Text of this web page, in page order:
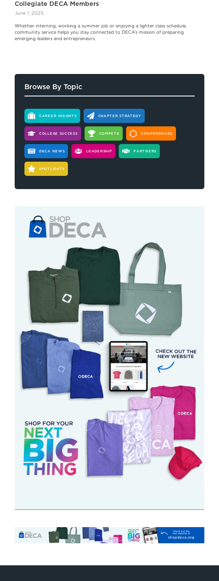
Collegiate DECA Members
June 1, 2025
Whether interning, working a summer job or enjoying a lighter class schedule,
community service helps you stay connected to DECA’s mission of preparing
emerging leaders and entrepreneurs.
Browse By Topic
CAREER INSIGHTS CHAPTER STRATEGY
COLLEGE SUCCESS COMPETE CONFERENCES
DECA NEWS LEADERSHIP PARTNERS
SPOTLIGHTS